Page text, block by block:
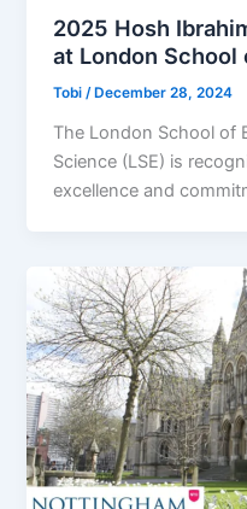
2025 Hosh
at London School
Tobi /December 28, 2024
The London School of
Science (LSE) is
excellence and